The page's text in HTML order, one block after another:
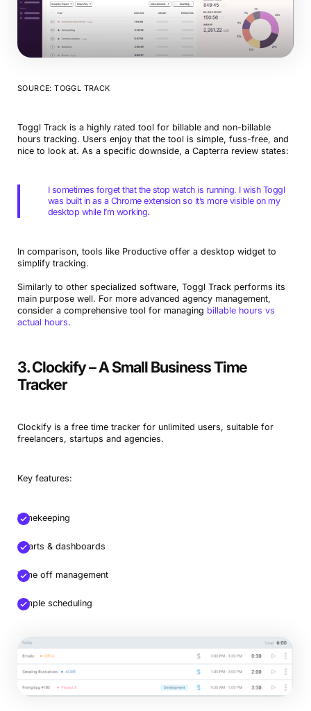
SOURCE: TOGGL TRACK
Toggl Track is a highly rated tool for billable and non-billable
hours tracking. Users enjoy that the tool is simple, fuss-free, and
nice to look at. As a specific downside, a Capterra review states:
I sometimes forget that the stop watch is running. I wish Toggl
was built in as a Chrome extension so it’s more visible on my
desktop while I’m working.
In comparison, tools like Productive offer a desktop widget to
simplify tracking.
Similarly to other specialized software, Toggl Track performs its
main purpose well. For more advanced agency management,
consider a comprehensive tool for managing billable hours vs
actual hours.
3. Clockify – A Small Business Time
Tracker
Clockify is a free time tracker for unlimited users, suitable for
freelancers, startups and agencies.
Key features:
Timekeeping
Charts & dashboards
Time off management
Simple scheduling